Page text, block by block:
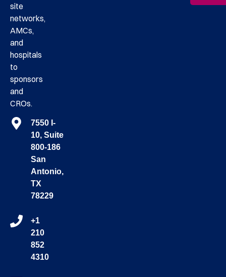
site
networks,
AMCs,
and
hospitals
to
sponsors
and
CROs.
7550 I-
10, Suite
800-186
San
Antonio,
TX
78229
+1
210
852
4310